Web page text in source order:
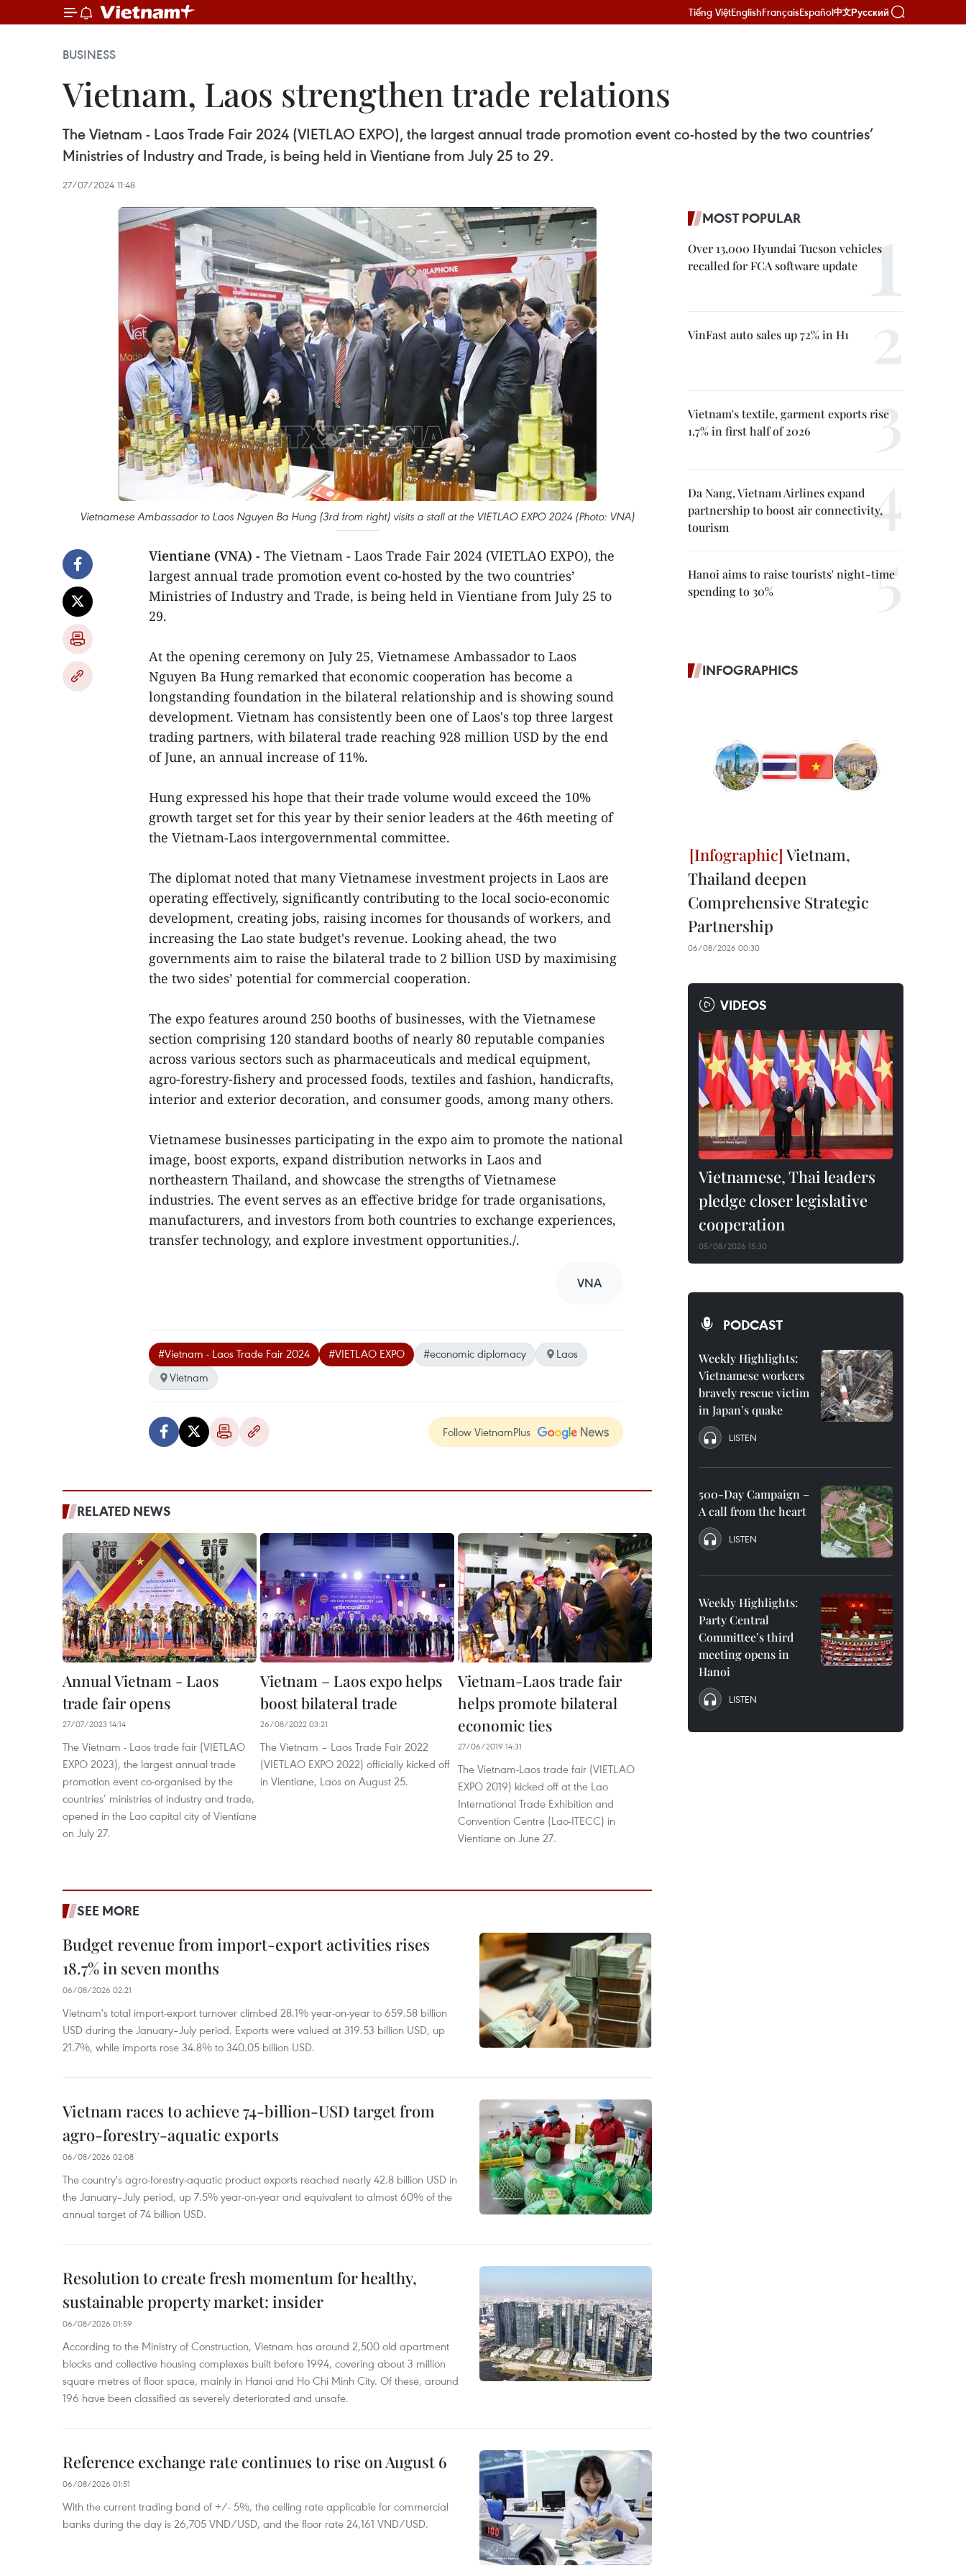
Tiếng ViệtEnglishFrançaisEspañol中文Русский
BUSINESS
Vietnam, Laos strengthen trade relations
The Vietnam - Laos Trade Fair 2024 (VIETLAO EXPO), the largest annual trade promotion event co-hosted by the two countries’
Ministries of Industry and Trade, is being held in Vientiane from July 25 to 29.
27/07/2024 11:48
Vietnamese Ambassador to Laos Nguyen Ba Hung (3rd from right) visits a stall at the VIETLAO EXPO 2024 (Photo: VNA)
Vientiane (VNA) - The Vietnam - Laos Trade Fair 2024 (VIETLAO EXPO), the
largest annual trade promotion event co-hosted by the two countries’
Ministries of Industry and Trade, is being held in Vientiane from July 25 to
29.
At the opening ceremony on July 25, Vietnamese Ambassador to Laos
Nguyen Ba Hung remarked that economic cooperation has become a
longstanding foundation in the bilateral relationship and is showing sound
development. Vietnam has consistently been one of Laos's top three largest
trading partners, with bilateral trade reaching 928 million USD by the end
of June, an annual increase of 11%.
Hung expressed his hope that their trade volume would exceed the 10%
growth target set for this year by their senior leaders at the 46th meeting of
the Vietnam-Laos intergovernmental committee.
The diplomat noted that many Vietnamese investment projects in Laos are
operating effectively, significantly contributing to the local socio-economic
development, creating jobs, raising incomes for thousands of workers, and
increasing the Lao state budget's revenue. Looking ahead, the two
governments aim to raise the bilateral trade to 2 billion USD by maximising
the two sides’ potential for commercial cooperation.
The expo features around 250 booths of businesses, with the Vietnamese
section comprising 120 standard booths of nearly 80 reputable companies
across various sectors such as pharmaceuticals and medical equipment,
agro-forestry-fishery and processed foods, textiles and fashion, handicrafts,
interior and exterior decoration, and consumer goods, among many others.
Vietnamese businesses participating in the expo aim to promote the national
image, boost exports, expand distribution networks in Laos and
northeastern Thailand, and showcase the strengths of Vietnamese
industries. The event serves as an effective bridge for trade organisations,
manufacturers, and investors from both countries to exchange experiences,
transfer technology, and explore investment opportunities./.
VNA
#Vietnam - Laos Trade Fair 2024 #VIETLAO EXPO #economic diplomacy
Laos
Vietnam
Follow VietnamPlus
RELATED NEWS
Annual Vietnam - Laos
trade fair opens
27/07/2023 14:14
The Vietnam - Laos trade fair (VIETLAO
EXPO 2023), the largest annual trade
promotion event co-organised by the
countries’ ministries of industry and trade,
opened in the Lao capital city of Vientiane
on July 27.
Vietnam – Laos expo helps
boost bilateral trade
26/08/2022 03:21
The Vietnam – Laos Trade Fair 2022
(VIETLAO EXPO 2022) officially kicked off
in Vientiane, Laos on August 25.
Vietnam-Laos trade fair
helps promote bilateral
economic ties
27/06/2019 14:31
The Vietnam-Laos trade fair (VIETLAO
EXPO 2019) kicked off at the Lao
International Trade Exhibition and
Convention Centre (Lao-ITECC) in
Vientiane on June 27.
SEE MORE
Budget revenue from import-export activities rises
18.7% in seven months
06/08/2026 02:21
Vietnam's total import-export turnover climbed 28.1% year-on-year to 659.58 billion
USD during the January–July period. Exports were valued at 319.53 billion USD, up
21.7%, while imports rose 34.8% to 340.05 billion USD.
Vietnam races to achieve 74-billion-USD target from
agro-forestry-aquatic exports
06/08/2026 02:08
The country's agro-forestry-aquatic product exports reached nearly 42.8 billion USD in
the January–July period, up 7.5% year-on-year and equivalent to almost 60% of the
annual target of 74 billion USD.
Resolution to create fresh momentum for healthy,
sustainable property market: insider
06/08/2026 01:59
According to the Ministry of Construction, Vietnam has around 2,500 old apartment
blocks and collective housing complexes built before 1994, covering about 3 million
square metres of floor space, mainly in Hanoi and Ho Chi Minh City. Of these, around
196 have been classified as severely deteriorated and unsafe.
Reference exchange rate continues to rise on August 6
06/08/2026 01:51
With the current trading band of +/- 5%, the ceiling rate applicable for commercial
banks during the day is 26,705 VND/USD, and the floor rate 24,161 VND/USD.
MOST POPULAR
Over 13,000 Hyundai Tucson vehicles
recalled for FCA software update
VinFast auto sales up 72% in H1
Vietnam's textile, garment exports rise
1.7% in first half of 2026
Da Nang, Vietnam Airlines expand
partnership to boost air connectivity,
tourism
Hanoi aims to raise tourists' night-time
spending to 30%
INFOGRAPHICS
Vietnam,
Thailand deepen
Comprehensive Strategic
Partnership
06/08/2026 00:30
VIDEOS
Vietnamese, Thai leaders
pledge closer legislative
cooperation
05/08/2026 15:30
PODCAST
Weekly Highlights:
Vietnamese workers
bravely rescue victim
in Japan’s quake
LISTEN
500-Day Campaign –
A call from the heart
LISTEN
Weekly Highlights:
Party Central
Committee’s third
meeting opens in
Hanoi
LISTEN